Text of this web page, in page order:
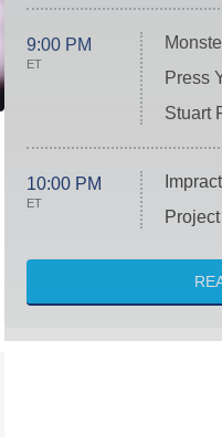
9:00 PM
ET
Press
Stuart
10:00 PM
ET